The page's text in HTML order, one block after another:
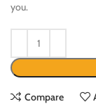
you.
Compare